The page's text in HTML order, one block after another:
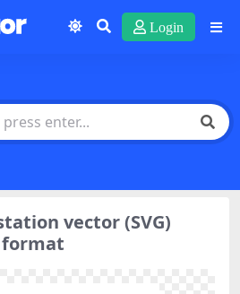
Login
vector (SVG)
format